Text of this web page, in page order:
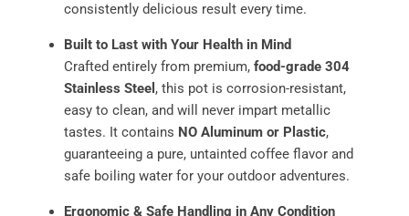
consistently delicious result every time.
Built to Last with Your Health in Mind
Crafted entirely from premium, food-grade 304
Stainless Steel , this pot is corrosion-resistant,
easy to clean, and will never impart metallic
tastes. It contains NO Aluminum or Plastic,
guaranteeing a pure, untainted coffee flavor and
safe boiling water for your outdoor adventures.
Ergonomic & Safe Handling in Any Condition